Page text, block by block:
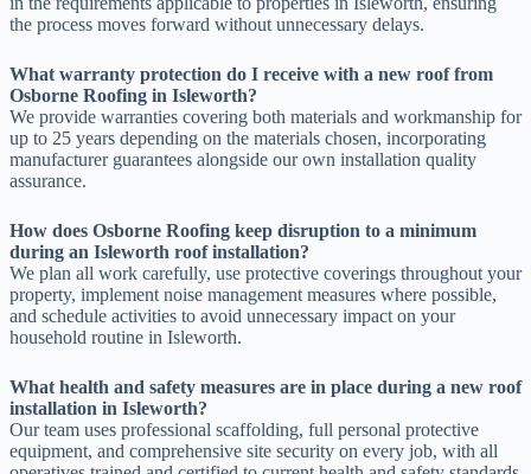
the process moves forward without unnecessary delays.
What warranty protection do I receive with a new roof from
Osborne Roofing in Isleworth?
We provide warranties covering both materials and workmanship for
up to 25 years depending on the materials chosen, incorporating
manufacturer guarantees alongside our own installation quality
assurance.
How does Osborne Roofing keep disruption to a minimum
during an Isleworth roof installation?
We plan all work carefully, use protective coverings throughout your
property, implement noise management measures where possible,
and schedule activities to avoid unnecessary impact on your
household routine in Isleworth.
What health and safety measures are in place during a new roof
installation in Isleworth?
Our team uses professional scaffolding, full personal protective
equipment, and comprehensive site security on every job, with all